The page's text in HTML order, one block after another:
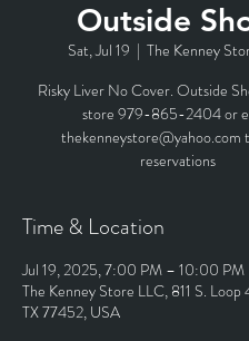
Outside
Sat, Jul 19
  |
The Kenney
Risky Liver No Cover. Outside
store 979-865-2404 or
thekenneystore@yahoo.com
reservations
Time & Location
Jul 19, 2025, 7:00 PM – 10:00 PM
The Kenney Store LLC, 811 S. Loop
TX 77452, USA